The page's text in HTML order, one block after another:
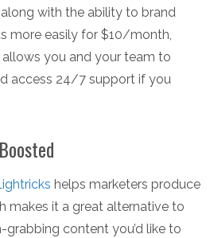
with the ability to brand
more easily for $10/month,
allows you and your team to
access 24/7 support if you
helps marketers produce
makes it a great alternative to
content you’d like to